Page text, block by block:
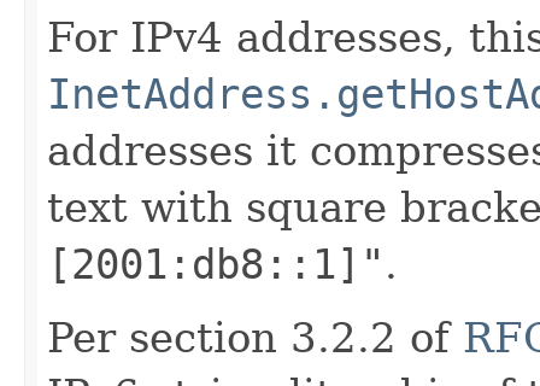
For IPv4 addresses,
addresses it
text with square
[2001:db8::1]" .
Per section 3.2.2 of